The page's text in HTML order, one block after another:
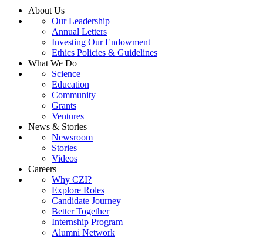
About Us
Our Leadership
Annual Letters
Investing Our Endowment
Ethics Policies & Guidelines
What We Do
Science
Education
Community
Grants
Ventures
News & Stories
Newsroom
Stories
Videos
Careers
Why CZI?
Explore Roles
Candidate Journey
Better Together
Internship Program
Alumni Network